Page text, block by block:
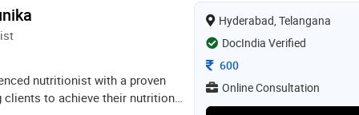
expertise in a dynamic
nutritionist with a proven
clients to achieve their nutrition
Hyderabad, Telangana
DocIndia Verified
Consultation Fee
600
Online Consultation